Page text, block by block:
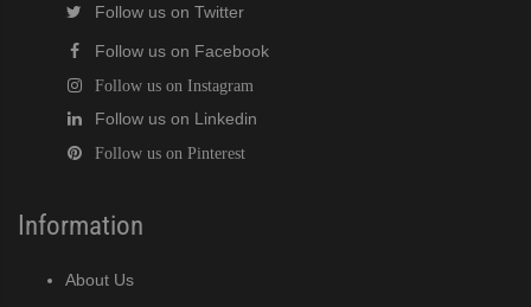
Follow us on Twitter
Follow us on Facebook
Follow us on Instagram
Follow us on Linkedin
Follow us on Pinterest
Information
About Us